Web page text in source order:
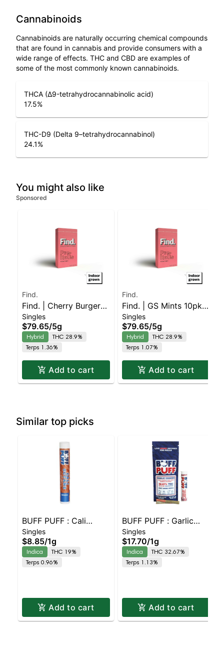
Cannabinoids
Cannabinoids are naturally occurring chemical compounds
that are found in cannabis and provide consumers with a
wide range of effects. THC and CBD are examples of
some of the most commonly known cannabinoids.
THCA (Δ9-tetrahydrocannabinolic acid)
17.5%
THC-D9 (Delta 9–tetrahydrocannabinol)
24.1%
You might also like
Sponsored
Find.
Find. | Cherry Burger
10pk Pre-rolls
Singles
$79.65/5g
Hybrid
THC 28.9%
Terps 1.36%
Add to cart
Find.
Find. | GS Mints 10pk
Pre-rolls
Singles
$79.65/5g
Hybrid
THC 28.9%
Terps 1.07%
Add to cart
Similar top picks
BUFF PUFF : Cali
Octane 2 pack
Singles
$8.85/1g
Indica
THC 19%
Terps 0.96%
Add to cart
BUFF PUFF : Garlic
Cookies Live Resin
Infused 2 pack
Singles
$17.70/1g
Indica
THC 32.67%
Terps 1.13%
Add to cart